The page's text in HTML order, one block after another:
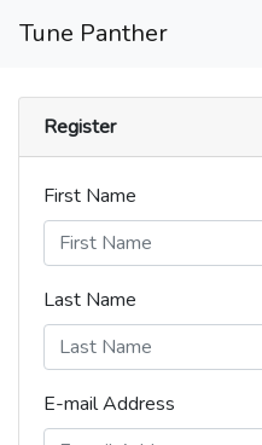
Tune Panther
Register
First Name
Last Name
E-mail Address